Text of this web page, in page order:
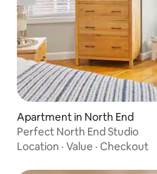
Apartment in North End
Perfect North End Studio
Location · Value · Checkout